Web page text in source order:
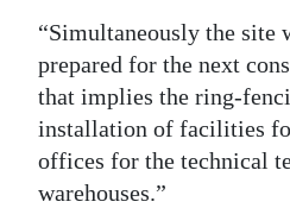
Change
“Simultaneously the site
prepared for the next
that implies the ring-
installation of facilities
offices for the technical
warehouses.”